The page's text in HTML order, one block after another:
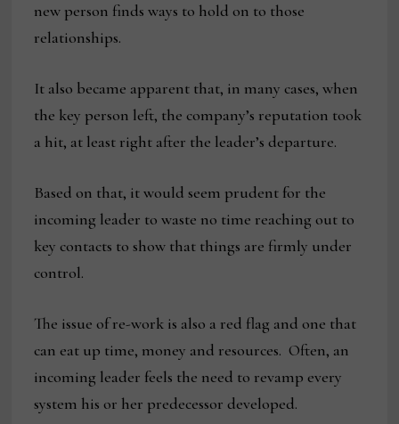
new person finds ways to hold on to those
relationships.
It also became apparent that, in many cases, when
the key person left, the company’s reputation took
a hit, at least right after the leader’s departure.
Based on that, it would seem prudent for the
incoming leader to waste no time reaching out to
key contacts to show that things are firmly under
control.
The issue of re-work is also a red flag and one that
can eat up time, money and resources. Often, an
incoming leader feels the need to revamp every
system his or her predecessor developed.